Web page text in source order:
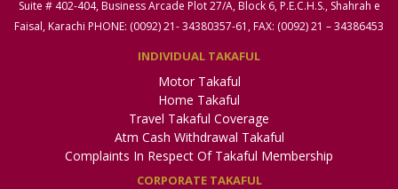
Suite # 402-404, Business Arcade Plot 27/A, Block 6, P.E.C.H.S., Shahrah e
Faisal, Karachi PHONE: (0092) 21- 34380357-61, FAX: (0092) 21 – 34386453
INDIVIDUAL TAKAFUL
Motor Takaful
Home Takaful
Travel Takaful Coverage
Atm Cash Withdrawal Takaful
Complaints In Respect Of Takaful Membership
CORPORATE TAKAFUL